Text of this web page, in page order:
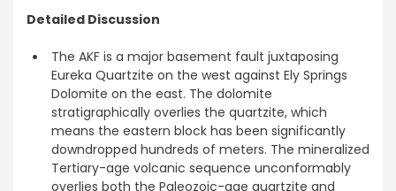
Detailed Discussion
The AKF is a major basement fault juxtaposing
Eureka Quartzite on the west against Ely Springs
Dolomite on the east. The dolomite
stratigraphically overlies the quartzite, which
means the eastern block has been significantly
downdropped hundreds of meters. The mineralized
Tertiary-age volcanic sequence unconformably
overlies both the Paleozoic-age quartzite and